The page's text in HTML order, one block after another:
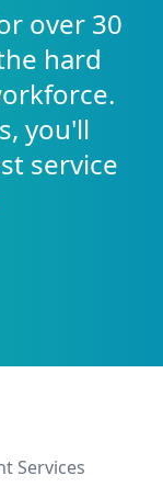
over 30
hard
you'll
service
Services